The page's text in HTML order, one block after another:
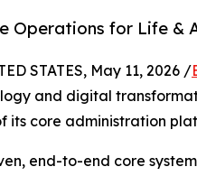
Operations for Life &
STATES, May 11, 2026 /
and digital
its core administration
end-to-end core